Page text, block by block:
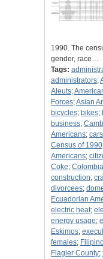
1990. The
gender, race…
Tags:
administrators;
Aleuts;
Forces;Asian
bicycles; bikes;
business;
Americans; cars
Census of 1990
Americans;
Coke;
construction;
divorcees;
Ecuadorian
electric heat;
energy usage;
Eskimos;
females;
Flagler County;